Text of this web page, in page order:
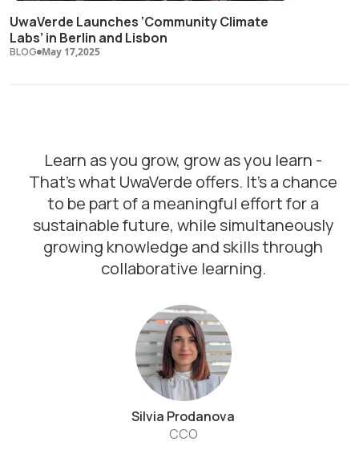
UwaVerde Launches ‘Community Climate
Labs’ in Berlin and Lisbon
BLOG May 17,2025
Learn as you grow, grow as you learn -
That's what UwaVerde offers. It's a chance
to be part of a meaningful effort for a
sustainable future, while simultaneously
growing knowledge and skills through
collaborative learning.
Silvia Prodanova
CCO